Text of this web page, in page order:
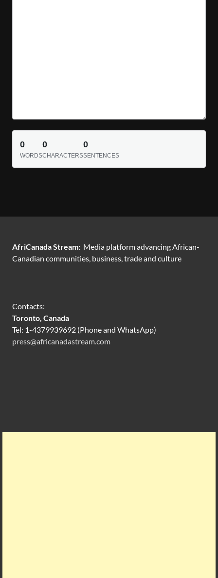
0
WORDS
0
CHARACTERS
0
SENTENCES
AfriCanada Stream: Media platform advancing African-
Canadian communities, business, trade and culture
Contacts:
Toronto, Canada
Tel: 1-4379939692 (Phone and WhatsApp)
press@africanadastream.com